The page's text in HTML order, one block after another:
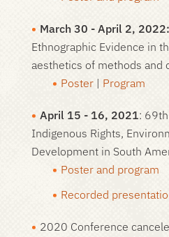
March 30 - April 2, 2022:
Ethnographic Evidence in
aesthetics of methods and
Poster | Program
April 15 - 16, 2021:
Indigenous Rights,
Development in South
Poster and program
Recorded
2020 Conference